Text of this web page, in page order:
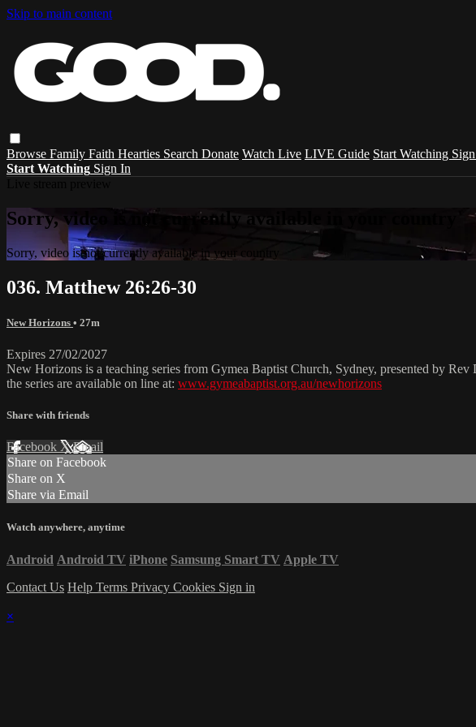
Skip to main content
Browse Family Faith Hearties Search Donate Watch Live LIVE Guide Start Watching
Start Watching Sign In
Sorry, video is not currently available in your country
Sorry, video is not currently available in your country
036. Matthew 26:26-30
New Horizons • 27m
Expires 27/02/2027
New Horizons is a teaching series from Gymea Baptist Church, Sydney, presented by
the series are available on line at: www.gymeabaptist.org.au/newhorizons
Share with friends
Facebook XEmail
Share on Facebook
Share on X
Share via Email
Watch anywhere, anytime
Android Android TV iPhone Samsung Smart TV Apple TV
Contact Us Help Terms Privacy Cookies Sign in
×